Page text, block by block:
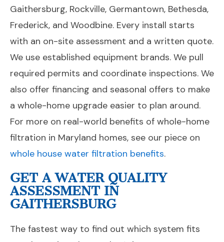
Gaithersburg, Rockville, Germantown, Bethesda,
Frederick, and Woodbine. Every install starts
with an on-site assessment and a written quote.
We use established equipment brands. We pull
required permits and coordinate inspections. We
also offer financing and seasonal offers to make
a whole-home upgrade easier to plan around.
For more on real-world benefits of whole-home
filtration in Maryland homes, see our piece on
whole house water filtration benefits.
GET A WATER QUALITY
ASSESSMENT IN
GAITHERSBURG
The fastest way to find out which system fits